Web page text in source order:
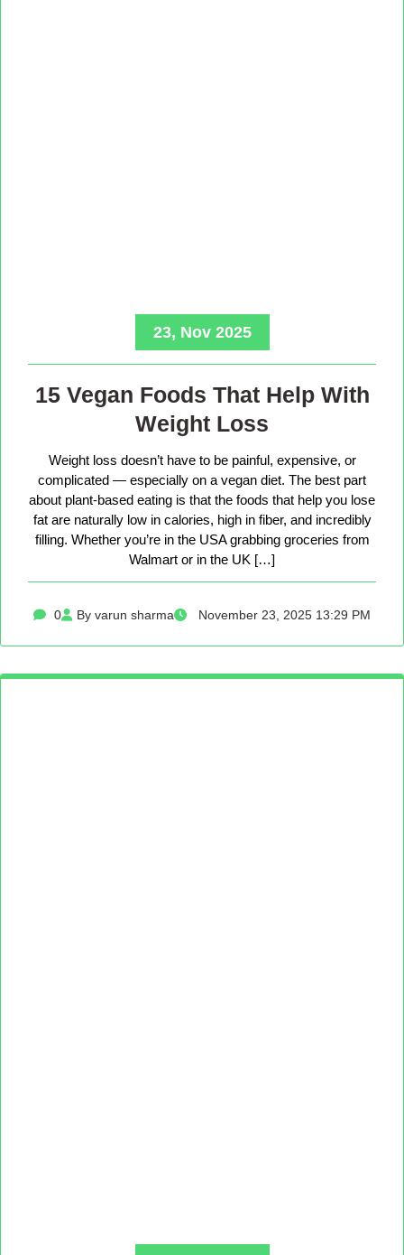
23, Nov 2025
15 Vegan Foods That Help With
Weight Loss
Weight loss doesn’t have to be painful, expensive, or
complicated — especially on a vegan diet. The best part
about plant-based eating is that the foods that help you lose
fat are naturally low in calories, high in fiber, and incredibly
filling. Whether you’re in the USA grabbing groceries from
Walmart or in the UK […]
0 By varun sharma November 23, 2025 13:29 PM